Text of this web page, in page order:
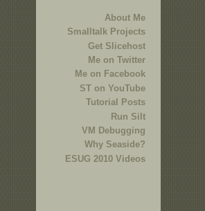
About Me
Smalltalk Projects
Get Slicehost
Me on Twitter
Me on Facebook
ST on YouTube
Tutorial Posts
Run Silt
VM Debugging
Why Seaside?
ESUG 2010 Videos